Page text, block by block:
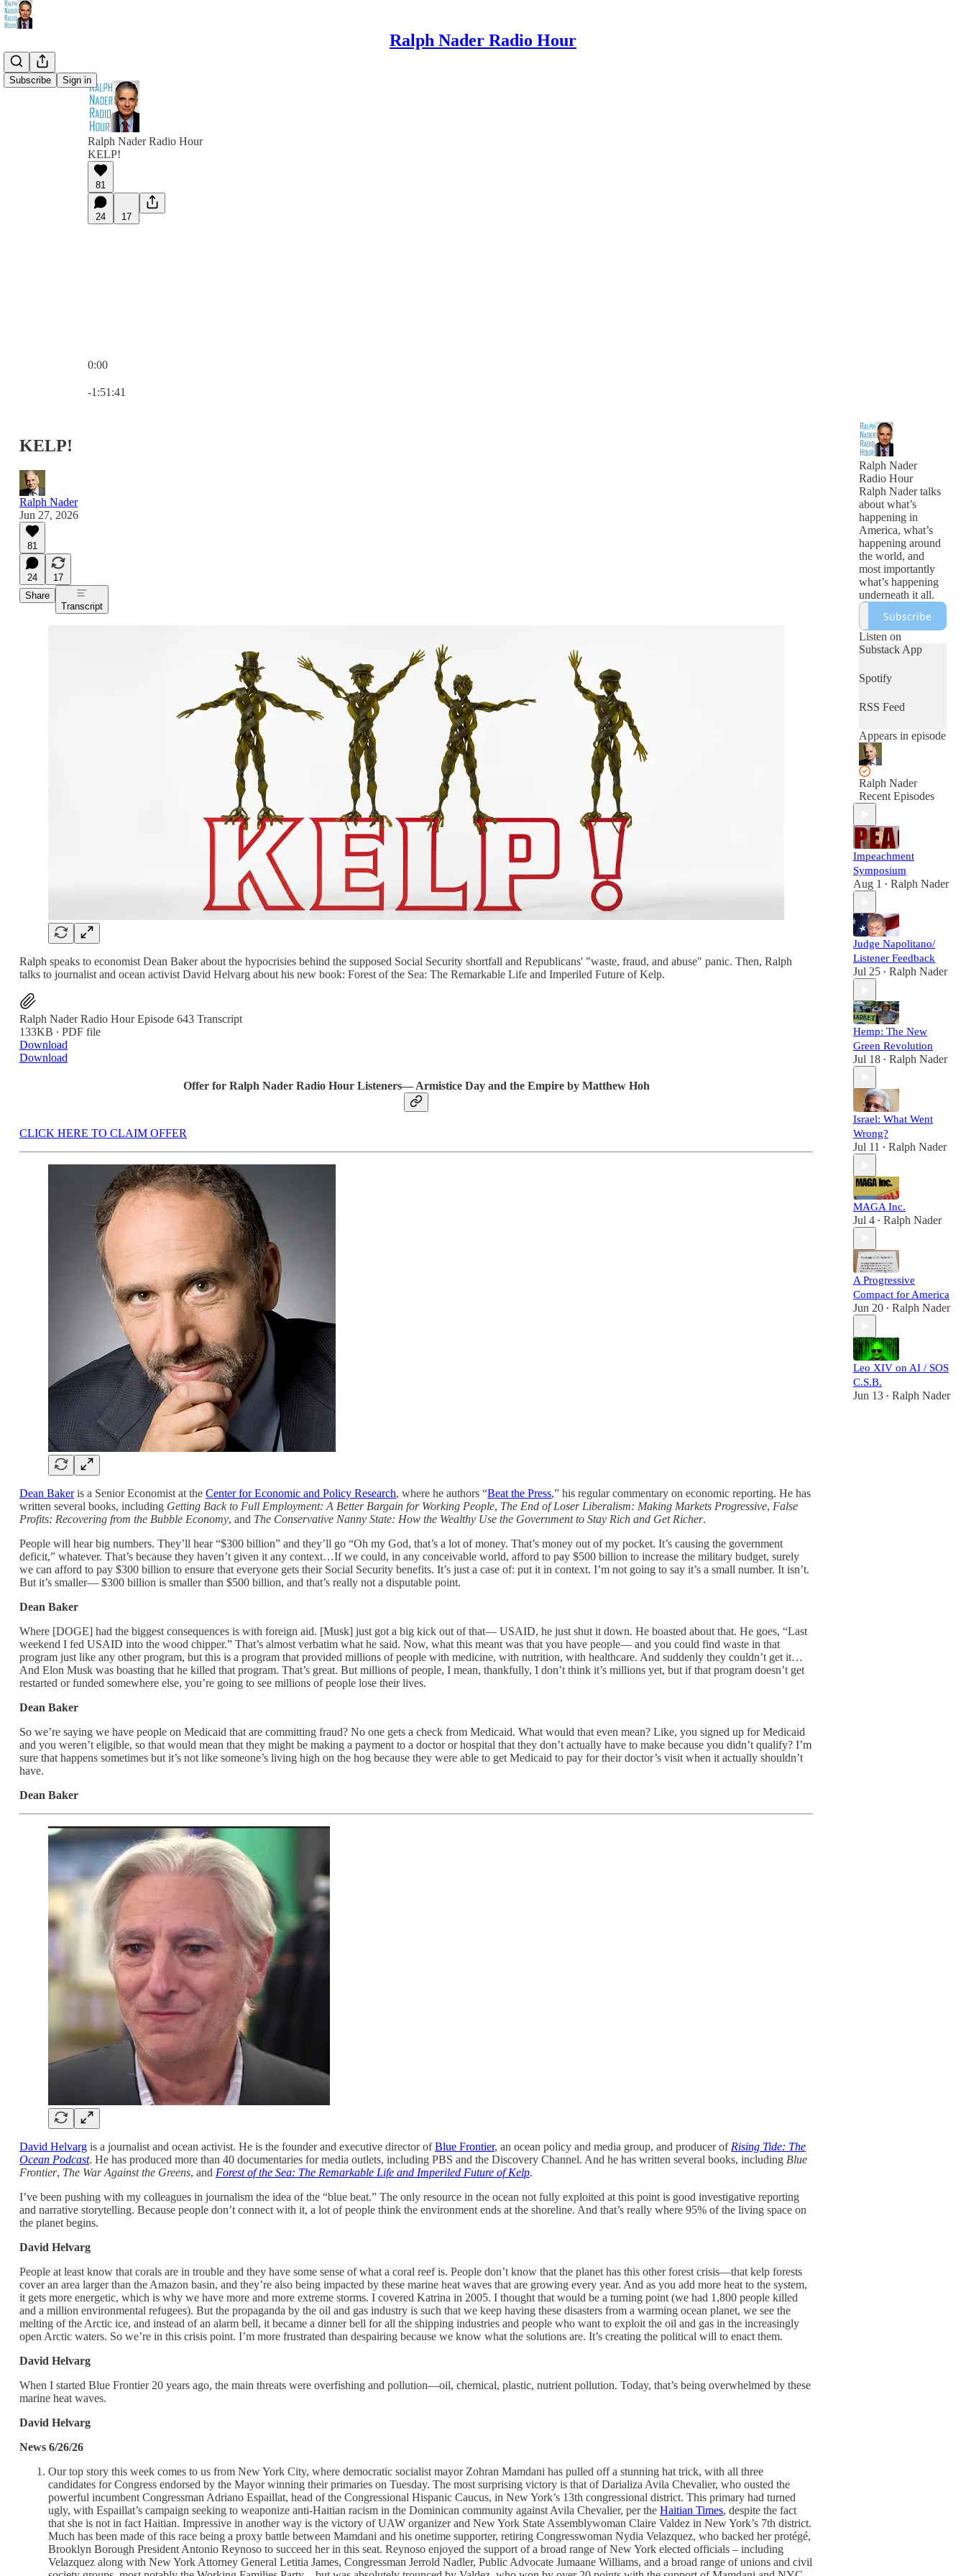
Ralph Nader Radio Hour
Subscribe Sign in
Ralph Nader Radio Hour
KELP!
81
24 17
0:00
-1:51:41
KELP!
Ralph Nader
Jun 27, 2026
81
24
17
Share
Transcript
Ralph speaks to economist Dean Baker about the hypocrisies behind the supposed Social Security shortfall and Republicans' "waste, fraud, and abuse" panic. Then, Ralph
talks to journalist and ocean activist David Helvarg about his new book: Forest of the Sea: The Remarkable Life and Imperiled Future of Kelp.
Ralph Nader Radio Hour Episode 643 Transcript
133KB ∙ PDF file
Download
Download
Offer for Ralph Nader Radio Hour Listeners— Armistice Day and the Empire by Matthew Hoh
CLICK HERE TO CLAIM OFFER
Dean Bakeris a Senior Economist at the Center for Economic and Policy Research, where he authors “Beat the Press,” his regular commentary on economic reporting. He has
written several books, including Getting Back to Full Employment: A Better Bargain for Working People, The End of Loser Liberalism: Making Markets Progressive, False
Profits: Recovering from the Bubble Economy, and The Conservative Nanny State: How the Wealthy Use the Government to Stay Rich and Get Richer.
People will hear big numbers. They’ll hear “$300 billion” and they’ll go “Oh my God, that’s a lot of money. That’s money out of my pocket. It’s causing the government
deficit,” whatever. That’s because they haven’t given it any context…If we could, in any conceivable world, afford to pay $500 billion to increase the military budget, surely
we can afford to pay $300 billion to ensure that everyone gets their Social Security benefits. It’s just a case of: put it in context. I’m not going to say it’s a small number. It isn’t.
But it’s smaller— $300 billion is smaller than $500 billion, and that’s really not a disputable point.
Dean Baker
Where [DOGE] had the biggest consequences is with foreign aid. [Musk] just got a big kick out of that— USAID, he just shut it down. He boasted about that. He goes, “Last
weekend I fed USAID into the wood chipper.” That’s almost verbatim what he said. Now, what this meant was that you have people— and you could find waste in that
program just like any other program, but this is a program that provided millions of people with medicine, with nutrition, with healthcare. And suddenly they couldn’t get it…
And Elon Musk was boasting that he killed that program. That’s great. But millions of people, I mean, thankfully, I don’t think it’s millions yet, but if that program doesn’t get
restarted or funded somewhere else, you’re going to see millions of people lose their lives.
Dean Baker
So we’re saying we have people on Medicaid that are committing fraud? No one gets a check from Medicaid. What would that even mean? Like, you signed up for Medicaid
and you weren’t eligible, so that would mean that they might be making a payment to a doctor or hospital that they don’t actually have to make because you didn’t qualify? I’m
sure that happens sometimes but it’s not like someone’s living high on the hog because they were able to get Medicaid to pay for their doctor’s visit when it actually shouldn’t
have.
Dean Baker
David Helvarg is a journalist and ocean activist. He is the founder and executive director ofBlue Frontier, an ocean policy and media group, and producer of Rising Tide: The
Ocean Podcast. He has produced more than 40 documentaries for media outlets, including PBS and the Discovery Channel. And he has written several books, including Blue
Frontier, The War Against the Greens, and Forest of the Sea: The Remarkable Life and Imperiled Future of Kelp.
I’ve been pushing with my colleagues in journalism the idea of the “blue beat.” The only resource in the ocean not fully exploited at this point is good investigative reporting
and narrative storytelling. Because people don’t connect with it, a lot of people think the environment ends at the shoreline. And that’s really where 95% of the living space on
the planet begins.
David Helvarg
People at least know that corals are in trouble and they have some sense of what a coral reef is. People don’t know that the planet has this other forest crisis—that kelp forests
cover an area larger than the Amazon basin, and they’re also being impacted by these marine heat waves that are growing every year. And as you add more heat to the system,
it gets more energetic, which is why we have more and more extreme storms. I covered Katrina in 2005. I thought that would be a turning point (we had 1,800 people killed
and a million environmental refugees). But the propaganda by the oil and gas industry is such that we keep having these disasters from a warming ocean planet, we see the
melting of the Arctic ice, and instead of an alarm bell, it became a dinner bell for all the shipping industries and people who want to exploit the oil and gas in the increasingly
open Arctic waters. So we’re in this crisis point. I’m more frustrated than despairing because we know what the solutions are. It’s creating the political will to enact them.
David Helvarg
When I started Blue Frontier 20 years ago, the main threats were overfishing and pollution—oil, chemical, plastic, nutrient pollution. Today, that’s being overwhelmed by these
marine heat waves.
David Helvarg
News 6/26/26
Our top story this week comes to us from New York City, where democratic socialist mayor Zohran Mamdani has pulled off a stunning hat trick, with all three
candidates for Congress endorsed by the Mayor winning their primaries on Tuesday. The most surprising victory is that of Darializa Avila Chevalier, who ousted the
powerful incumbent Congressman Adriano Espaillat, head of the Congressional Hispanic Caucus, in New York’s 13th congressional district. This primary had turned
ugly, with Espaillat’s campaign seeking to weaponize anti-Haitian racism in the Dominican community against Avila Chevalier, per the Haitian Times, despite the fact
that she is not in fact Haitian. Impressive in another way is the victory of UAW organizer and New York State Assemblywoman Claire Valdez in New York’s 7th district.
Much has been made of this race being a proxy battle between Mamdani and his onetime supporter, retiring Congresswoman Nydia Velazquez, who backed her protégé,
Brooklyn Borough President Antonio Reynoso to succeed her in this seat. Reynoso enjoyed the support of a broad range of New York elected officials – including
Velazquez along with New York Attorney General Letitia James, Congressman Jerrold Nadler, Public Advocate Jumaane Williams, and a broad range of unions and civil
Ralph Nader
Radio Hour
Ralph Nader talks
about what’s
happening in
America, what’s
happening around
the world, and
most importantly
what’s happening
underneath it all.
Subscribe
Listen on
Substack App
Spotify
RSS Feed
Appears in episode
Ralph Nader
Recent Episodes
Impeachment
Symposium
Aug 1 • Ralph Nader
Judge Napolitano/
Listener Feedback
Jul 25 • Ralph Nader
Hemp: The New
Green Revolution
Jul 18 • Ralph Nader
Israel: What Went
Wrong?
Jul 11 • Ralph Nader
MAGA Inc.
Jul 4 • Ralph Nader
A Progressive
Compact for America
Jun 20 • Ralph Nader
Leo XIV on AI / SOS
C.S.B.
Jun 13 • Ralph Nader